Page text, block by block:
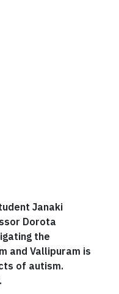
Janaki
Dorota
the
and Vallipuram is
of autism.